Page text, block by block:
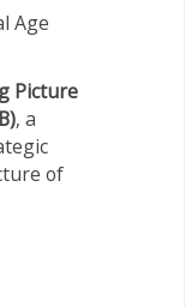
Age
Picture
, a
of